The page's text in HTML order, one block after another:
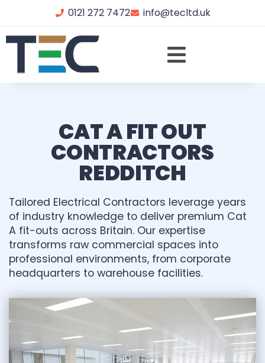
0121 272 7472 info@tecltd.uk
CAT A FIT OUT
CONTRACTORS
REDDITCH
Tailored Electrical Contractors leverage years
of industry knowledge to deliver premium Cat
A fit-outs across Britain. Our expertise
transforms raw commercial spaces into
professional environments, from corporate
headquarters to warehouse facilities.